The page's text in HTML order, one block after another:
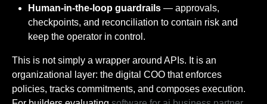
Human-in-the-loop guardrails — approvals,
checkpoints, and reconciliation to contain risk and
keep the operator in control.
This is not simply a wrapper around APIs. It is an
organizational layer: the digital COO that enforces
policies, tracks commitments, and composes execution.